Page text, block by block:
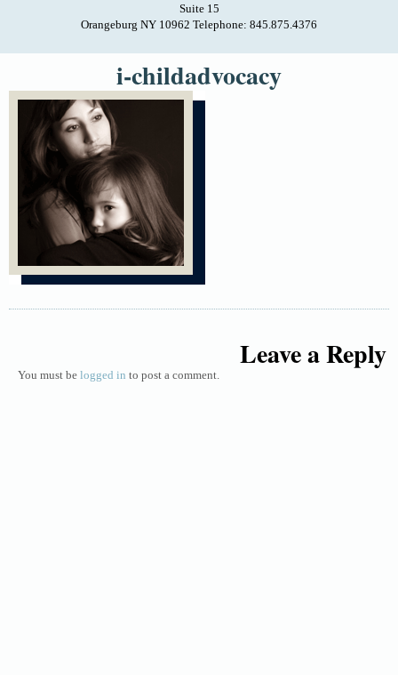
Suite 15
Orangeburg NY 10962 Telephone: 845.875.4376
i-childadvocacy
Leave a Reply
You must be logged in to post a comment.